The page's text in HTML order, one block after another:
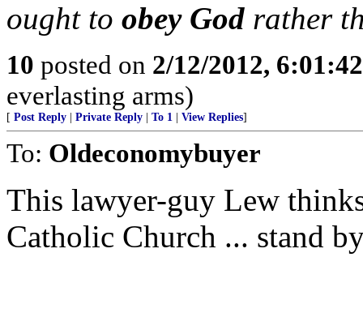
ought to obey God rather
10 posted on 2/12/2012,
everlasting arms)
[ Post Reply Private Reply To 1 View Replies]
To: Oldeconomybuyer
This lawyer-guy Lew
Catholic Church ... stand